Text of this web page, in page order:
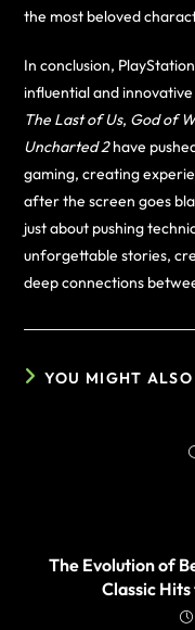
the most beloved
In conclusion,
influential and
The Last of Us, God of
Uncharted 2have
gaming, creating
after the screen goes
just about pushing
unforgettable stories,
deep connections
YOU MIGHT
The Evolution of
Classic